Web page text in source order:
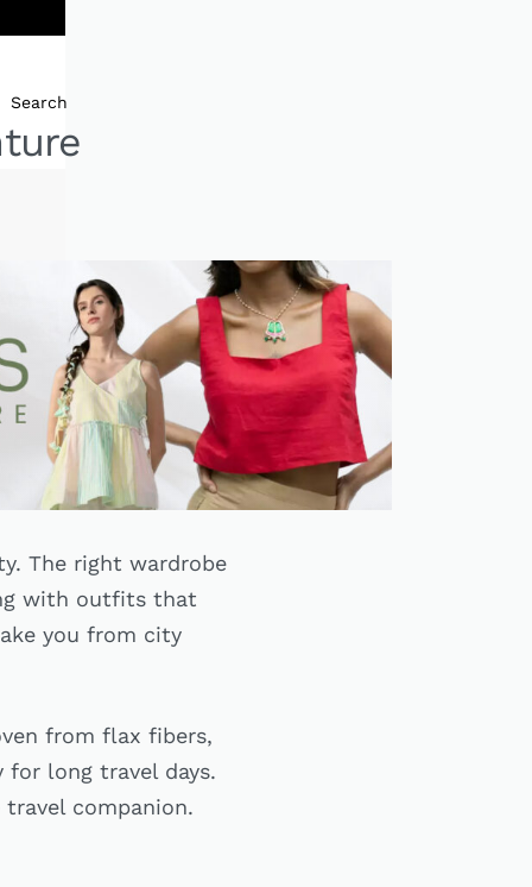
Search
The right wardrobe
with outfits that
you from city
from flax fibers,
long travel days.
companion.